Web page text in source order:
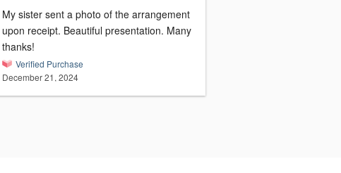
My sister sent a photo of the arrangement
upon receipt. Beautiful presentation. Many
thanks!
Verified Purchase
December 21, 2024